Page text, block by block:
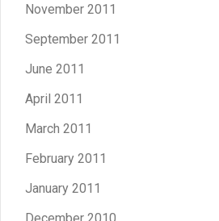
November 2011
September 2011
June 2011
April 2011
March 2011
February 2011
January 2011